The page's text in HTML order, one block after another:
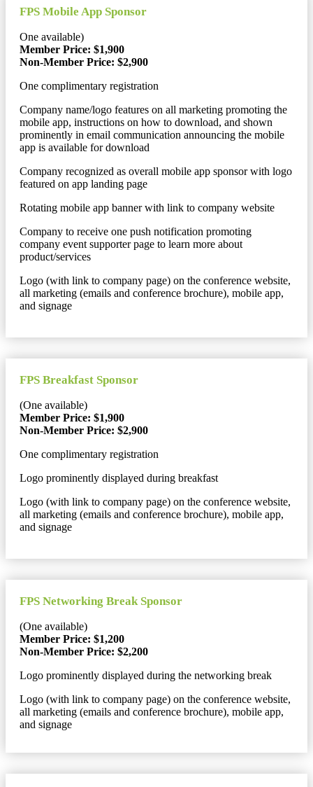
FPS Mobile App Sponsor
One available)
Member Price: $1,900
Non-Member Price: $2,900
One complimentary registration
Company name/logo features on all marketing promoting the
mobile app, instructions on how to download, and shown
prominently in email communication announcing the mobile
app is available for download
Company recognized as overall mobile app sponsor with logo
featured on app landing page
Rotating mobile app banner with link to company website
Company to receive one push notification promoting
company event supporter page to learn more about
product/services
Logo (with link to company page) on the conference website,
all marketing (emails and conference brochure), mobile app,
and signage
FPS Breakfast Sponsor
(One available)
Member Price: $1,900
Non-Member Price: $2,900
One complimentary registration
Logo prominently displayed during breakfast
Logo (with link to company page) on the conference website,
all marketing (emails and conference brochure), mobile app,
and signage
FPS Networking Break Sponsor
(One available)
Member Price: $1,200
Non-Member Price: $2,200
Logo prominently displayed during the networking break
Logo (with link to company page) on the conference website,
all marketing (emails and conference brochure), mobile app,
and signage